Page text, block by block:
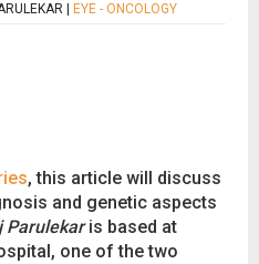
EYE - ONCOLOGY
, this article will discuss
and genetic aspects
Parulekaris based at
one of the two